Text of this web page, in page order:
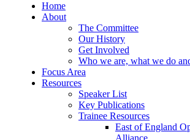
Home
About
The Committee
Our History
Get Involved
Who we are, what we do
Focus Area
Resources
Speaker List
Key Publications
Trainee Resources
East of England
Alliance